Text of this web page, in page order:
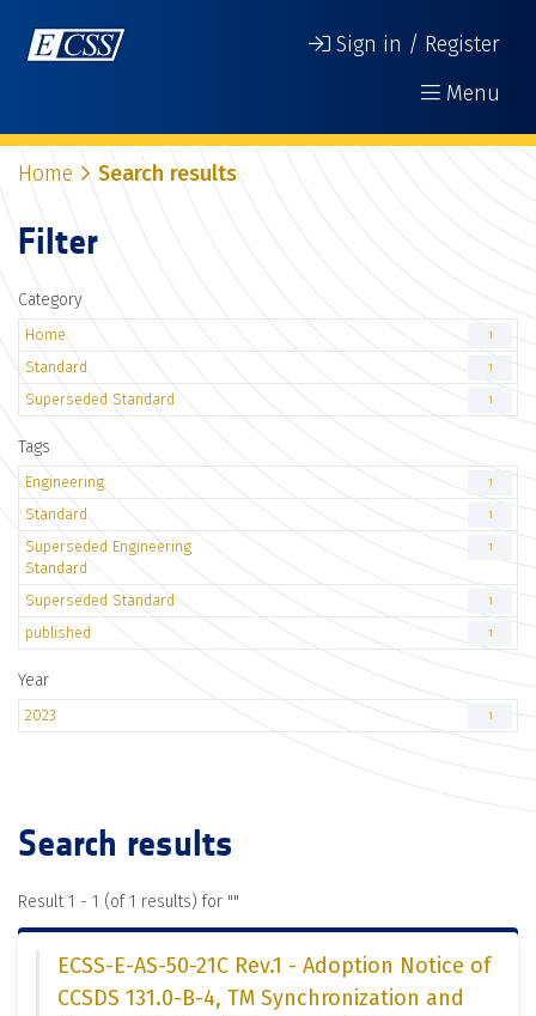
Sign in / Register
Menu
Home Search results
Filter
Category
Home 1
Standard 1
Superseded Standard 1
Tags
Engineering 1
Standard 1
Superseded Engineering
Standard
1
Superseded Standard 1
published 1
Year
2023 1
Search results
Result 1 - 1 (of 1 results) for ""
ECSS-E-AS-50-21C Rev.1 - Adoption Notice of
CCSDS 131.0-B-4, TM Synchronization and